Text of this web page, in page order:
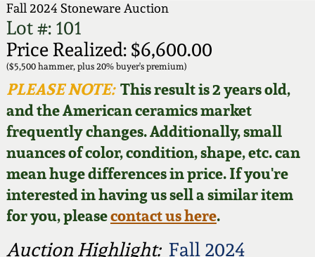
Fall 2024 Stoneware Auction
Lot #: 101
Price Realized: $6,600.00
($5,500 hammer, plus 20% buyer's premium)
PLEASE NOTE:This result is 2 years old,
and the American ceramics market
frequently changes. Additionally, small
nuances of color, condition, shape, etc. can
mean huge differences in price. If you're
interested in having us sell a similar item
for you, pleasecontact us here.
Auction Highlight: Fall 2024
How to Bid
Video Gallery Tour
Order Print Catalog
Featured Photos
Now Accepting
Consignments
Post-Sale Price Lists
Fall 2025
Summer 2025
Spring 2025
Wahler Collection
Fall 2024
Summer 2024
New England
Stoneware
Southern Pottery
Face Jugs
David Drake Pottery
Edgefield, SC
Stoneware
Articles About Us
FAQ
Our Gallery
Blog